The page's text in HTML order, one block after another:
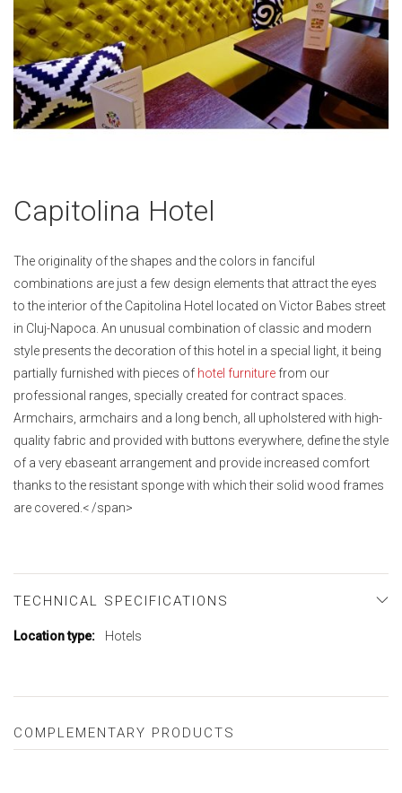
Capitolina Hotel
The originality of the shapes and the colors in fanciful
combinations are just a few design elements that attract the eyes
to the interior of the Capitolina Hotel located on Victor Babes street
in Cluj-Napoca. An unusual combination of classic and modern
style presents the decoration of this hotel in a special light, it being
partially furnished with pieces of hotel furniture from our
professional ranges, specially created for contract spaces.
Armchairs, armchairs and a long bench, all upholstered with high-
quality fabric and provided with buttons everywhere, define the style
of a very ebaseant arrangement and provide increased comfort
thanks to the resistant sponge with which their solid wood frames
are covered.< /span>
TECHNICAL SPECIFICATIONS
More
Hotels
Skip
to
beginning
images
gallery
COMPLEMENTARY PRODUCTS